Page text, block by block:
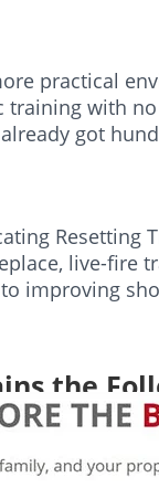
practical
with
got
Resetting
live-fire
improving
the